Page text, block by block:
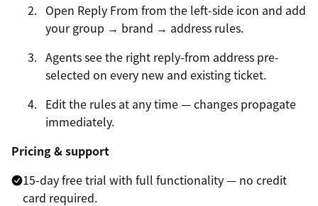
Open Reply From from the left-side icon and add
your group → brand → address rules.
Agents see the right reply-from address pre-
selected on every new and existing ticket.
Edit the rules at any time — changes propagate
immediately.
Pricing & support
15-day free trial with full functionality — no credit
card required.